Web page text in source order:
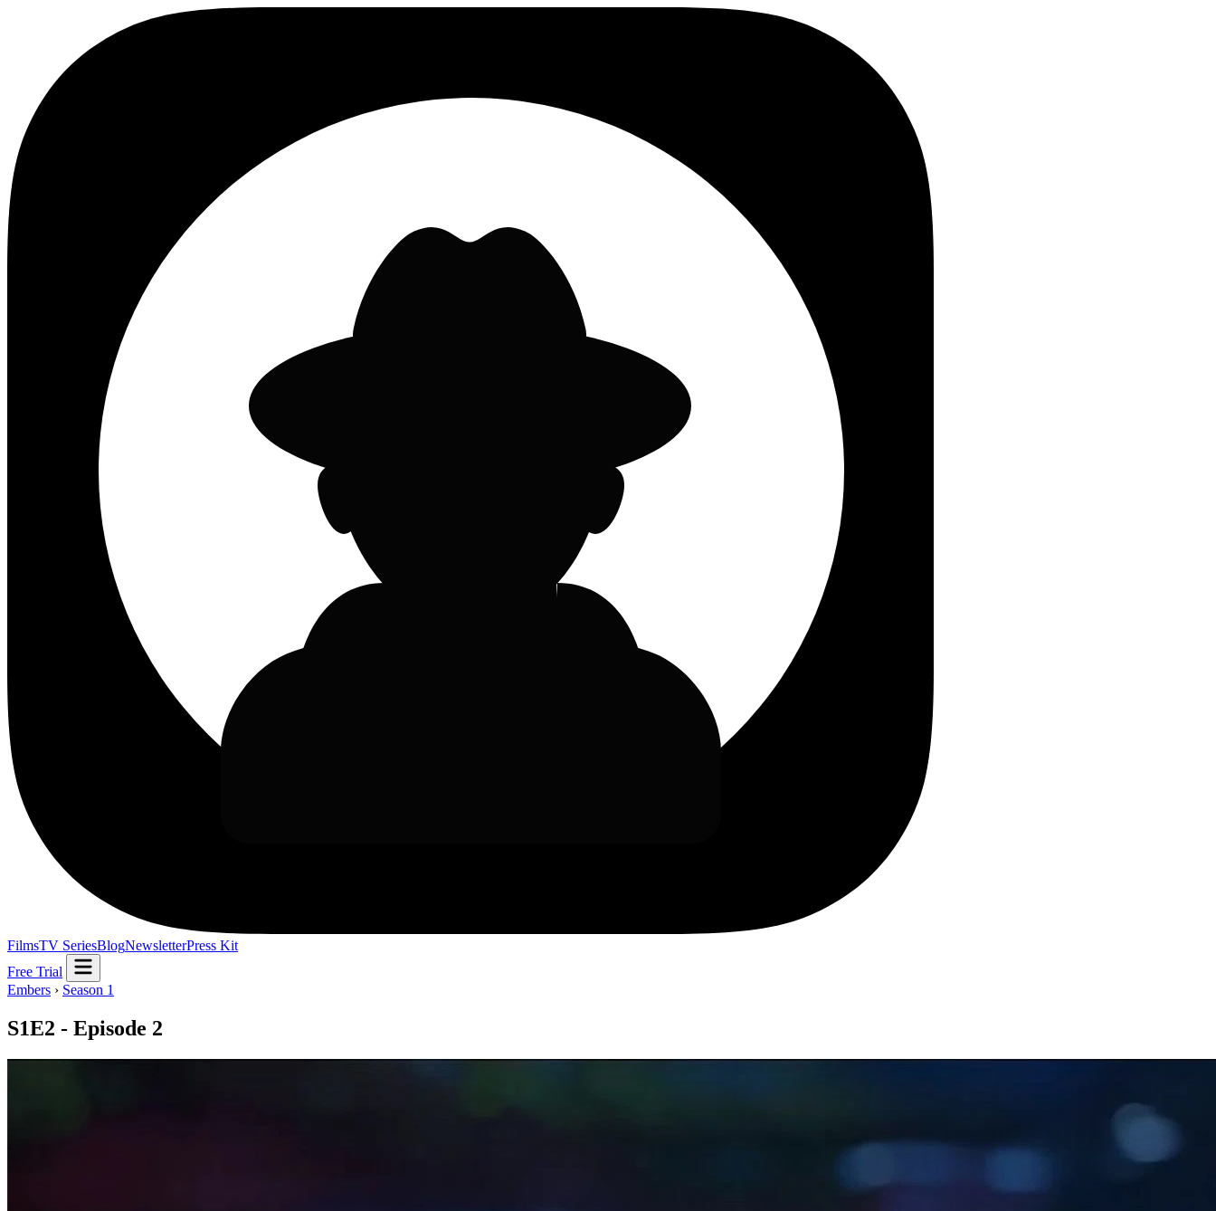
FilmsTV SeriesBlogNewsletterPress Kit
Free Trial
Embers › Season 1
S1E2 - Episode 2